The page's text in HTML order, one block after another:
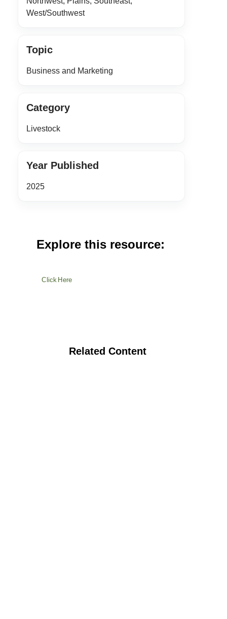
West/Southwest
Topic
Business and Marketing
Category
Livestock
Year Published
2025
Explore this resource:
Click Here
Related Content